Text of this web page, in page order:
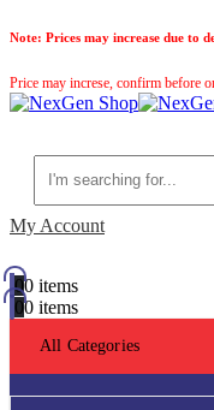
Note: Prices may increase due to
Price may increse, confirm before
My Account
00 items
00 items
All Categories